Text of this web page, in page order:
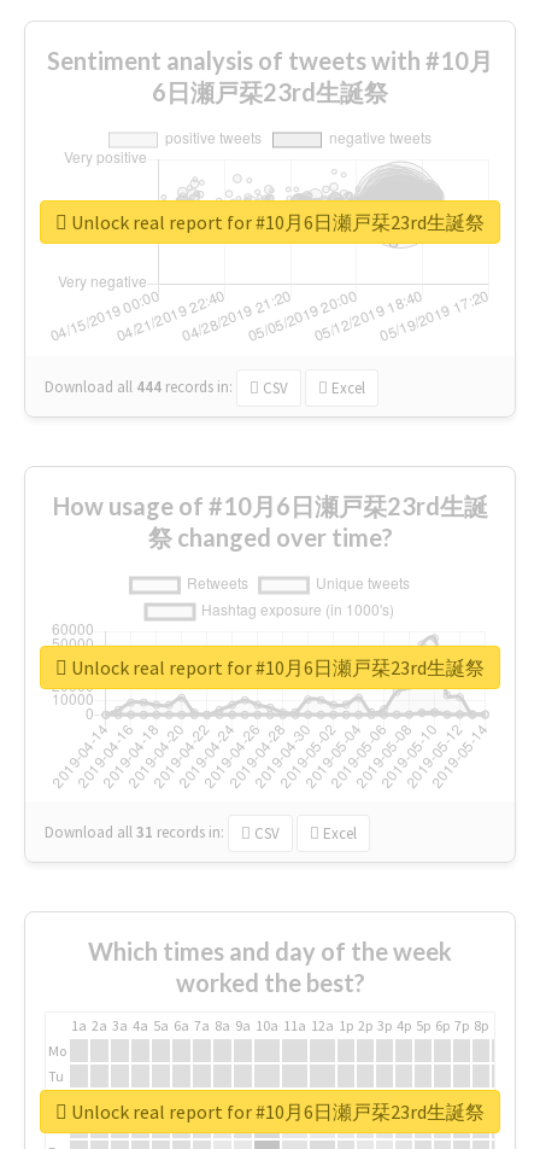
Sentiment analysis of tweets with #10月
6日瀬戸栞23rd生誕祭
Download all 444 records in: CSV Excel
Unlock real report for #10月6日瀬戸栞23rd生誕祭
How usage of #10月6日瀬戸栞23rd生誕
祭 changed over time?
Download all31 records in: CSV Excel
Unlock real report for #10月6日瀬戸栞23rd生誕祭
Which times and day of the week
worked the best?
1a 2a 3a 4a 5a 6a 7a 8a 9a 10a 11a 12a 1p 2p 3p 4p 5p 6p 7p 8p
Mo
Tu
We Unlock real report for #10月6日瀬戸栞23rd生誕祭